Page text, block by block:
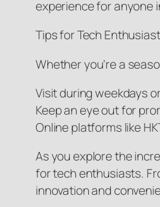
experience for anyone
Tips for Tech
Whether you’re a
Visit during weekdays
Keep an eye out for
Online platforms like
As you explore the
for tech enthusiasts.
innovation and